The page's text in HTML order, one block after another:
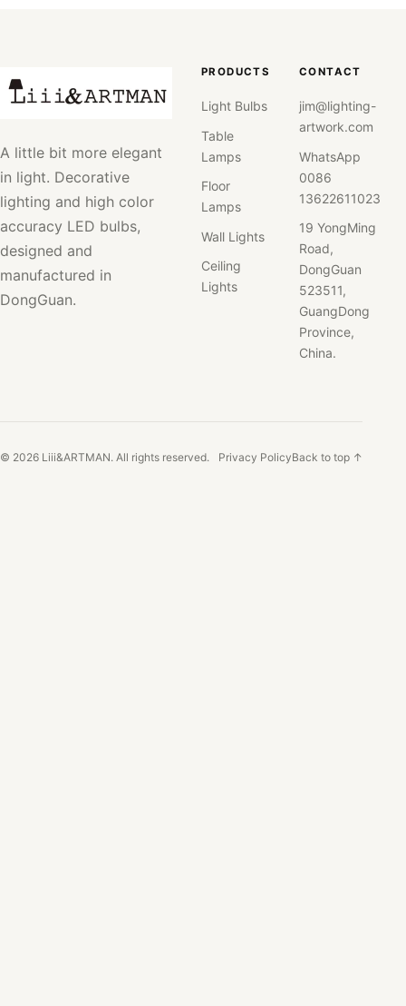
A little bit more elegant
in light. Decorative
lighting and high color
accuracy LED bulbs,
designed and
manufactured in
DongGuan.
PRODUCTS
Light Bulbs
Table
Lamps
Floor
Lamps
Wall Lights
Ceiling
Lights
CONTACT
jim@lighting-
artwork.com
WhatsApp
0086
13622611023
19 YongMing
Road,
DongGuan
523511,
GuangDong
Province,
China.
© 2026 Liii&ARTMAN. All rights reserved. Privacy PolicyBack to top ↑